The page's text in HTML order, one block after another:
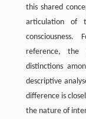
this shared
articulation of
reference, the
distinctions
descriptive
difference is
the nature of